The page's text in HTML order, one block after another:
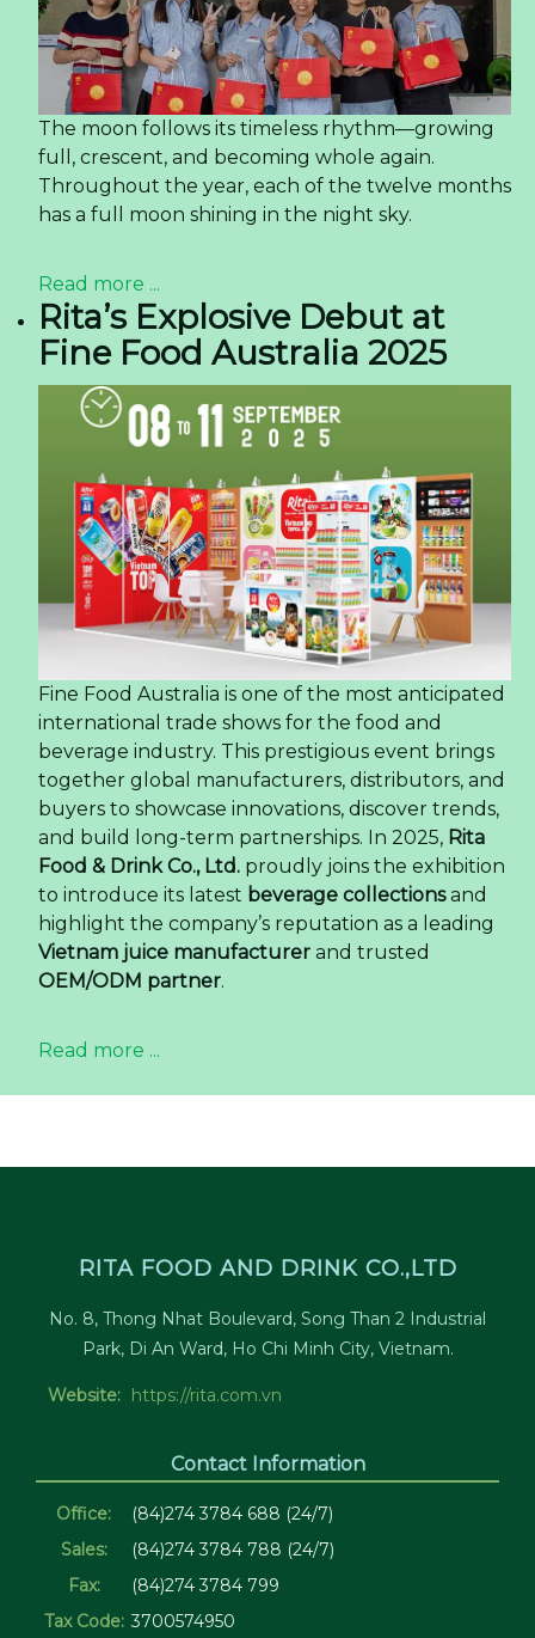
The moon follows its timeless rhythm—growing
full, crescent, and becoming whole again.
Throughout the year, each of the twelve months
has a full moon shining in the night sky.
Read more ...
Rita’s Explosive Debut at
Fine Food Australia 2025
Fine Food Australia is one of the most anticipated
international trade shows for the food and
beverage industry. This prestigious event brings
together global manufacturers, distributors, and
buyers to showcase innovations, discover trends,
and build long-term partnerships. In 2025, Rita
Food & Drink Co., Ltd. proudly joins the exhibition
to introduce its latest beverage collectionsand
highlight the company’s reputation as a leading
Vietnam juice manufacturer and trusted
OEM/ODM partner.
Read more ...
RITA FOOD AND DRINK CO.,LTD
No. 8, Thong Nhat Boulevard, Song Than 2 Industrial
Park, Di An Ward, Ho Chi Minh City, Vietnam.
Website: https://rita.com.vn
Contact Information
Office:
(84)274 3784 688 (24/7)
Sales:
(84)274 3784 788 (24/7)
Fax:
(84)274 3784 799
Tax Code: 3700574950